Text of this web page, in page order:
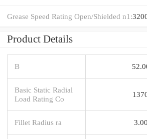
Grease Speed Rating Open/Shielded n1:
Product Details
B
Basic Static Radial
Load Rating Co
Fillet Radius ra